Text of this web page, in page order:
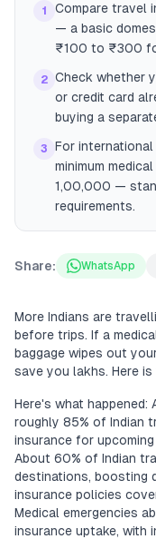
1
Compare travel
— a basic
₹100 to ₹300
2 Check whether
or credit card
buying a
3
For
minimum
1,00,000 —
requirements.
Share: WhatsApp
More Indians are
before trips. If a
baggage wipes out
save you lakhs. Here
Here's what
roughly 85% of Indian
insurance for
About 60% of Indian
destinations, boosting
insurance policies
Medical emergencies
insurance uptake, with